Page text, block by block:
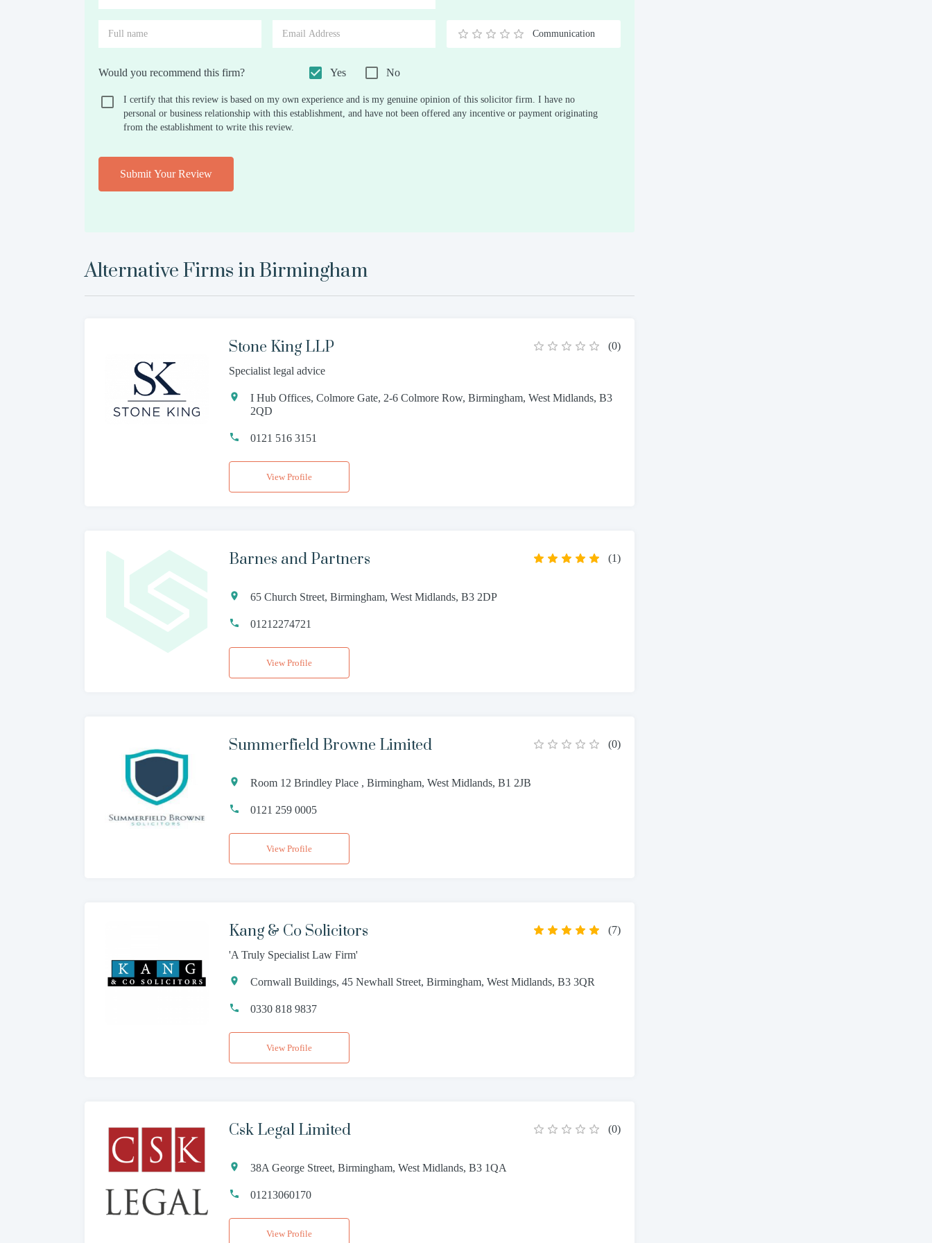
0.5
1 1.5
2 2.5
3 3.5
4 4.5
5
Communication
Would you recommend this firm? Yes No
I certify that this review is based on my own experience and is my genuine opinion of this solicitor firm. I have no
personal or business relationship with this establishment, and have not been offered any incentive or payment originating
from the establishment to write this review.
Submit Your Review
Alternative Firms inBirmingham
Stone King LLP (0)
Specialist legal advice
I Hub Offices, Colmore Gate, 2-6 Colmore Row, Birmingham, West Midlands, B3
2QD
0121 516 3151
View Profile
Barnes and Partners (1)
65 Church Street, Birmingham, West Midlands, B3 2DP
01212274721
View Profile
Summerfield Browne Limited (0)
Room 12 Brindley Place , Birmingham, West Midlands, B1 2JB
0121 259 0005
View Profile
Kang & Co Solicitors (7)
'A Truly Specialist Law Firm'
Cornwall Buildings, 45 Newhall Street, Birmingham, West Midlands, B3 3QR
0330 818 9837
View Profile
Csk Legal Limited (0)
38A George Street, Birmingham, West Midlands, B3 1QA
01213060170
View Profile